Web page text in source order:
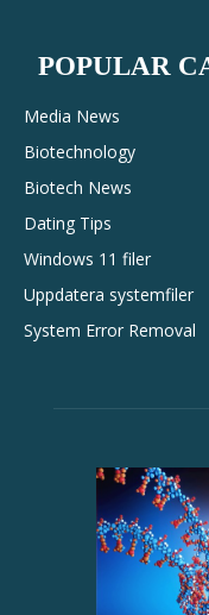
POPULAR
Media News
Biotechnology
Biotech News
Dating Tips
Windows 11 filer
Uppdatera systemfiler
System Error Removal